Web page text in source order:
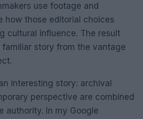
use footage and
how those editorial choices
cultural influence. The result
familiar story from the vantage
interesting story: archival
perspective are combined
authority. In my Google